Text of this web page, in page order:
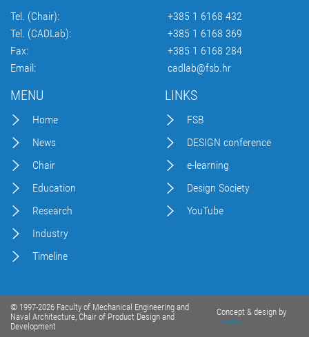
Tel. (Chair):
+385 1 6168 432
Tel. (CADLab):
+385 1 6168 369
Fax:
+385 1 6168 284
Email:
cadlab@fsb.hr
MENU
Home
News
Chair
Education
Research
Industry
Timeline
LINKS
FSB
DESIGN conference
e-learning
Design Society
YouTube
© 1997-2026 Faculty of Mechanical Engineering and
Naval Architecture, Chair of Product Design and
Development
Concept & design by
Excedo